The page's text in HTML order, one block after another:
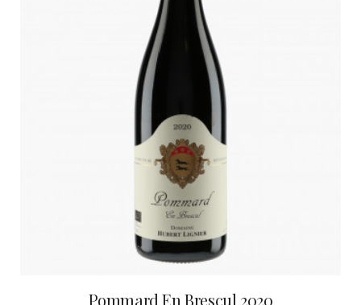
Pommard En Brescul 2020